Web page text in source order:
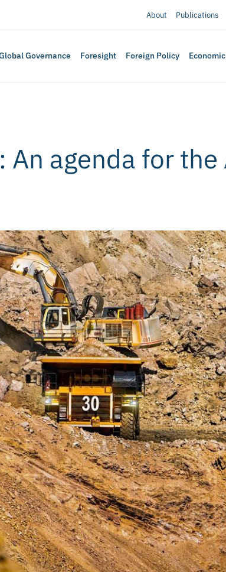
About Publications
Governance Foresight Foreign Policy
agenda for